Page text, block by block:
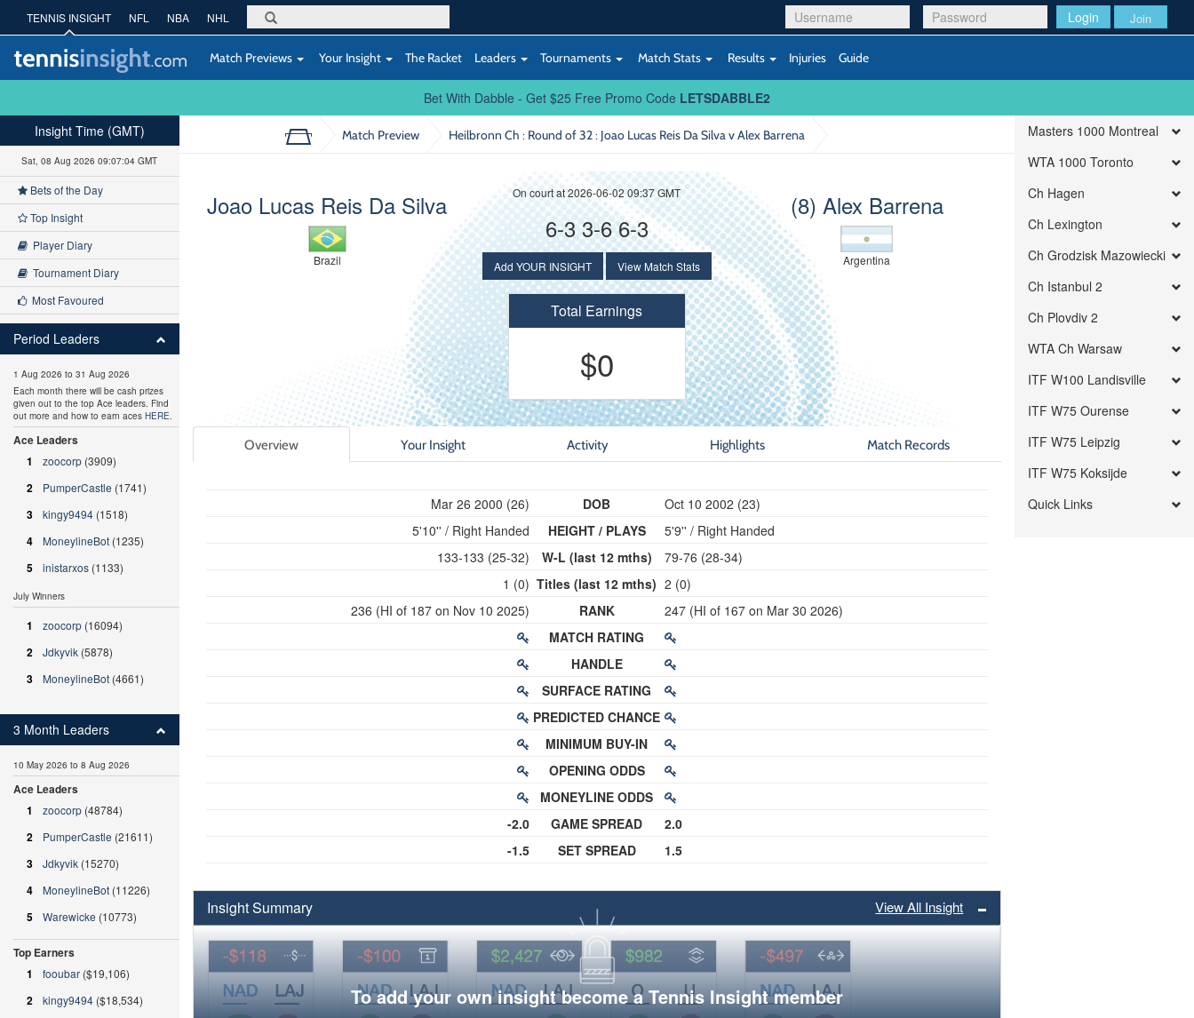
Login Join
TENNIS INSIGHT NFL NBA NHL
Match Previews Your Insight The Racket Leaders Tournaments Match Stats Results Injuries Guide
Bet With Dabble - Get $25 Free Promo Code LETSDABBLE2
Match Preview Heilbronn Ch : Round of 32: Joao Lucas Reis Da Silva v Alex Barrena
Joao Lucas Reis Da Silva
Brazil
(8) Alex Barrena
Argentina
On court at 2026-06-02 09:37 GMT
6-3 3-6 6-3
Add YOUR INSIGHT View Match Stats
Total Earnings
$0
Overview Your Insight Activity Highlights Match Records
Mar 26 2000 (26)
5'10'' / Right Handed
133-133 (25-32)
1 (0)
236 (HI of 187 on Nov 10 2025)
-2.0
-1.5
DOB
HEIGHT / PLAYS
W-L (last 12 mths)
Titles (last 12 mths)
RANK
MATCH RATING
HANDLE
SURFACE RATING
PREDICTED CHANCE
MINIMUM BUY-IN
OPENING ODDS
MONEYLINE ODDS
GAME SPREAD
SET SPREAD
Oct 10 2002 (23)
5'9'' / Right Handed
79-76 (28-34)
2 (0)
247 (HI of 167 on Mar 30 2026)
2.0
1.5
Insight Summary View All Insight
To add your own insight become a Tennis Insight member
Insight Time (GMT)
Sat, 08 Aug 2026 09:07:05 GMT
Bets of the Day
Top Insight
Player Diary
Tournament Diary
Most Favoured
Period Leaders
1 Aug 2026 to 31 Aug 2026
Each month there will be cash prizes
given out to the top Ace leaders. Find
out more and how to earn aces HERE.
Ace Leaders
1
zoocorp (3909)
2 PumperCastle (1741)
3 kingy9494 (1518)
4 MoneylineBot (1235)
5 inistarxos (1133)
July Winners
1 zoocorp (16094)
2 Jdkyvik (5878)
3 MoneylineBot (4661)
3 Month Leaders
10 May 2026 to 8 Aug 2026
Ace Leaders
1
zoocorp (48784)
2 PumperCastle (21611)
3 Jdkyvik (15270)
4 MoneylineBot (11226)
5 Warewicke (10773)
Top Earners
1
fooubar ($19,106)
2 kingy9494 ($18,534)
Masters 1000 Montreal
WTA 1000 Toronto
Ch Hagen
Ch Lexington
Ch Grodzisk Mazowiecki
Ch Istanbul 2
Ch Plovdiv 2
WTA Ch Warsaw
ITF W100 Landisville
ITF W75 Ourense
ITF W75 Leipzig
ITF W75 Koksijde
Quick Links